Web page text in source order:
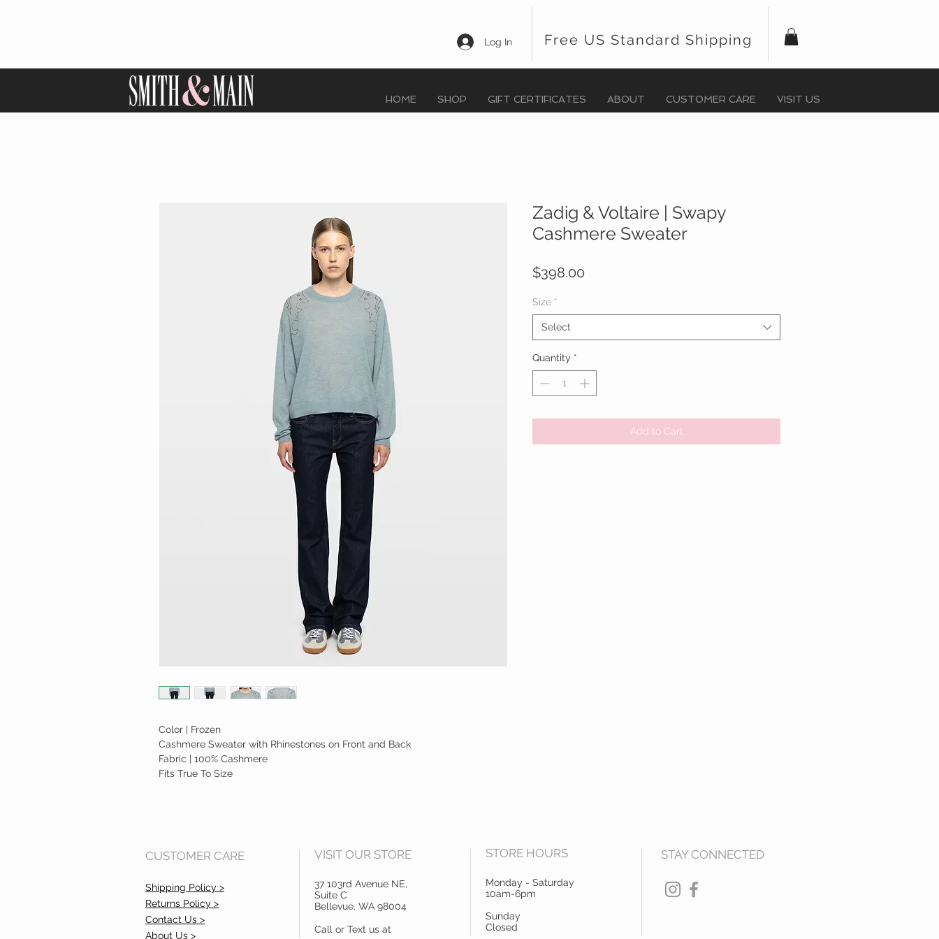
Log In Free US Standard Shipping
HOME SHOP GIFT CERTIFICATES ABOUT CUSTOMER CARE VISIT US
Color | Frozen
Cashmere Sweater with Rhinestones on Front and Back
Fabric | 100% Cashmere
Fits True To Size
Zadig & Voltaire | Swapy
Cashmere Sweater
$398.00
Size *
Select
Quantity *
Add to Cart
CUSTOMER CARE
Shipping Policy >
Returns Policy >
Contact Us >
About Us >
VISIT OUR STORE
37 103rd Avenue NE,
Suite C
Bellevue, WA 98004
Call or Text us at
STORE HOURS
Monday - Saturday
10am-6pm
Sunday
Closed
STAY CONNECTED